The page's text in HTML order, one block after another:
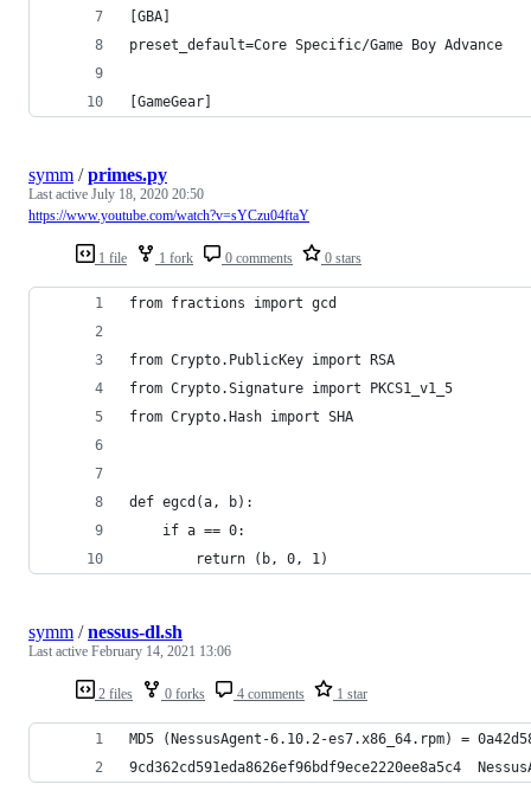
[GBA]
preset_default=Core Specific/Game Boy Advance
[GameGear]
1 file 1 fork 0 comments 0 stars
symm /primes.py
Last active July 18, 2020 20:50
https://www.youtube.com/watch?v=sYCzu04ftaY
from fractions import gcd
from Crypto.PublicKey import RSA
from Crypto.Signature import PKCS1_v1_5
from Crypto.Hash import SHA
def egcd(a, b):
    if a == 0:
        return (b, 0, 1)
2 files 0 forks 4 comments 1 star
symm /nessus-dl.sh
Last active February 14, 2021 13:06
MD5 (NessusAgent-6.10.2-es7.x86_64.rpm) =
9cd362cd591eda8626ef96bdf9ece2220ee8a5c4